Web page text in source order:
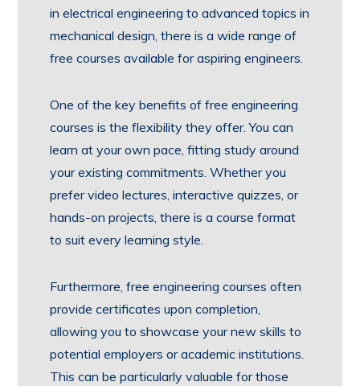
in electrical engineering to advanced topics in
mechanical design, there is a wide range of
free courses available for aspiring engineers.
One of the key benefits of free engineering
courses is the flexibility they offer. You can
learn at your own pace, fitting study around
your existing commitments. Whether you
prefer video lectures, interactive quizzes, or
hands-on projects, there is a course format
to suit every learning style.
Furthermore, free engineering courses often
provide certificates upon completion,
allowing you to showcase your new skills to
potential employers or academic institutions.
This can be particularly valuable for those